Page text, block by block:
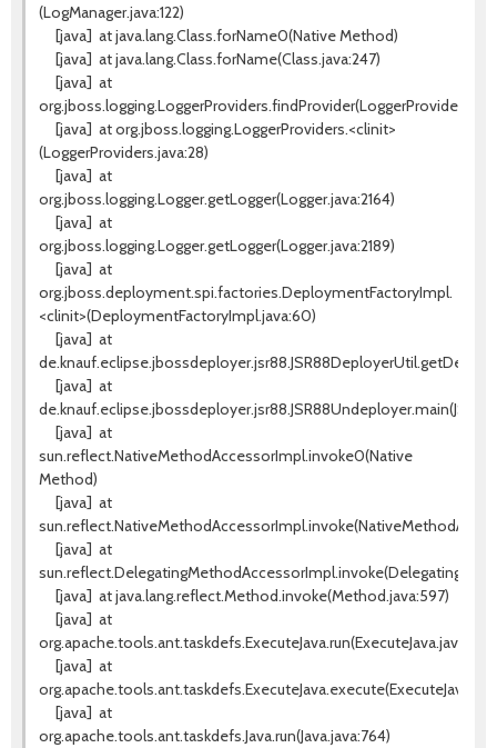
(LogManager.java:122)
[java] at java.lang.Class.forName0(Native Method)
[java] at java.lang.Class.forName(Class.java:247)
[java] at
[java] at org.jboss.logging.LoggerProviders.<clinit>
(LoggerProviders.java:28)
[java] at
org.jboss.logging.Logger.getLogger(Logger.java:2164)
[java] at
org.jboss.logging.Logger.getLogger(Logger.java:2189)
[java] at
org.jboss.deployment.spi.factories.DeploymentFactoryImpl.
<clinit>(DeploymentFactoryImpl.java:60)
[java] at
[java] at
[java] at
sun.reflect.NativeMethodAccessorImpl.invoke0(Native
Method)
[java] at
[java] at
[java] at java.lang.reflect.Method.invoke(Method.java:597)
[java] at
org.apache.tools.ant.taskdefs.ExecuteJava.run(ExecuteJava.java:217)
[java] at
[java] at
org.apache.tools.ant.taskdefs.Java.run(Java.java:764)